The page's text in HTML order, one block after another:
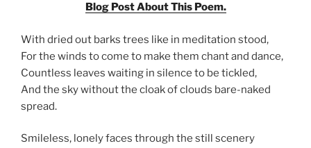
Blog Post About This Poem.
With dried out barks trees like in meditation stood,
For the winds to come to make them chant and dance,
Countless leaves waiting in silence to be tickled,
And the sky without the cloak of clouds bare-naked
spread.
Smileless, lonely faces through the still scenery